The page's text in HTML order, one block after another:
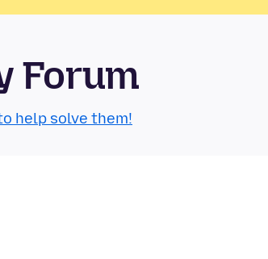
Forum
help solve them!